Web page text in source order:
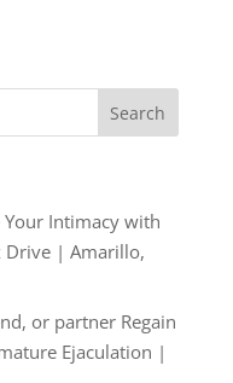
Your Intimacy with
Drive | Amarillo,
or partner Regain
Ejaculation |